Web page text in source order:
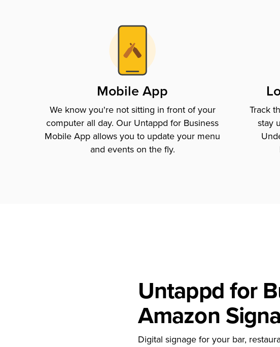
Mobile App
We know you're not sitting in front of your
computer all day. Our Untappd for Business
Mobile App allows you to update your menu
and events on the fly.
Track
stay
Untappd for
Amazon
Digital signage for your bar,